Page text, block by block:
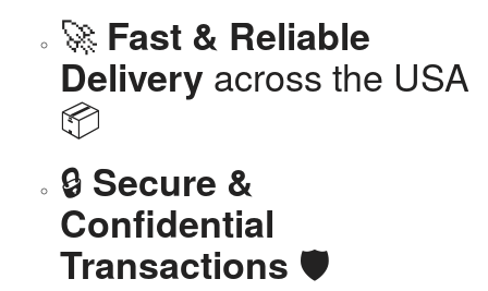
🚀 Fast & Reliable
Delivery across the USA
📦
🔒 Secure &
Confidential
Transactions 🛡️